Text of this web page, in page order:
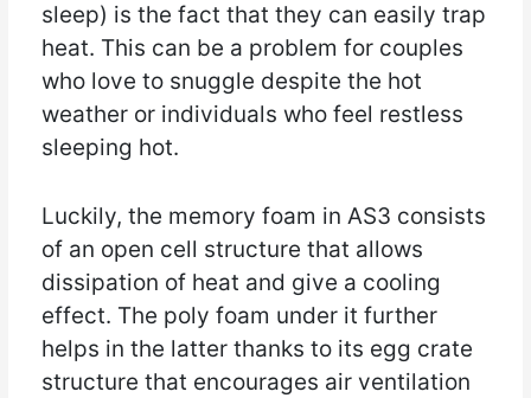
sleep) is the fact that they can easily trap
heat. This can be a problem for couples
who love to snuggle despite the hot
weather or individuals who feel restless
sleeping hot.
Luckily, the memory foam in AS3 consists
of an open cell structure that allows
dissipation of heat and give a cooling
effect. The poly foam under it further
helps in the latter thanks to its egg crate
structure that encourages air ventilation